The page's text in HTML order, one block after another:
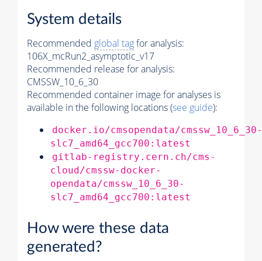
System details
Recommended global tagfor analysis:
106X_mcRun2_asymptotic_v17
Recommended release for analysis:
CMSSW_10_6_30
Recommended container image for analyses is
available in the following locations (see guide):
docker.io/cmsopendata/cmssw_10_6_30-
slc7_amd64_gcc700:latest
gitlab-registry.cern.ch/cms-
cloud/cmssw-docker-
opendata/cmssw_10_6_30-
slc7_amd64_gcc700:latest
How were these data
generated?